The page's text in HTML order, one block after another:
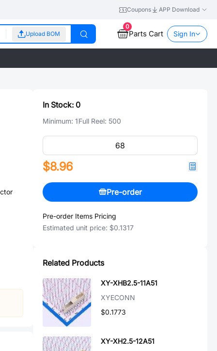
Coupons APP Download
Upload BOM
0
Parts Cart Sign In
In Stock: 0
Minimum: 1Full Reel: 500
$8.96
Pre-order
Pre-order Items Pricing
Estimated unit price: $0.1317
Related Products
XY-XHB2.5-11A51
XYECONN
$0.1773
XY-XH2.5-12A51